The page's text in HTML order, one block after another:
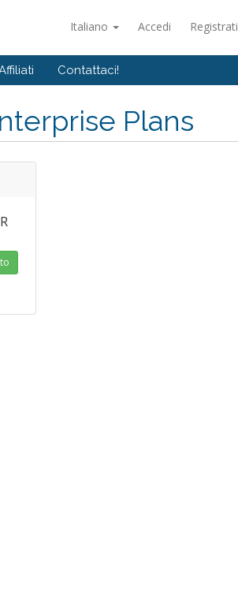
Italiano Accedi Registrati
Contattaci!
Plans